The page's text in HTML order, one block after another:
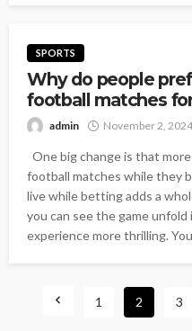
SPORTS
Why do people
football matches
admin November 2, 2024
One big change is that
football matches while they
live while betting adds a
you can see the game
experience more thrilling.
1 2 3